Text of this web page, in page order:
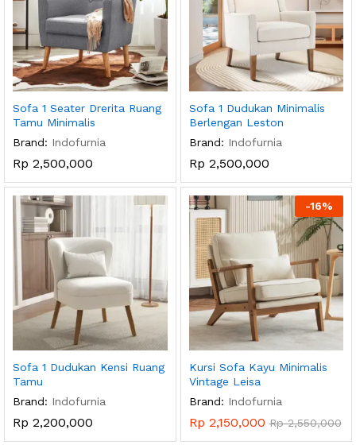
Sofa 1 Seater Drerita Ruang
Tamu Minimalis
Brand: Indofurnia
Rp 2,500,000
Sofa 1 Dudukan Minimalis
Berlengan Leston
Brand: Indofurnia
Rp 2,500,000
Sofa 1 Dudukan Kensi Ruang
Tamu
Brand: Indofurnia
Rp 2,200,000
-16%
Kursi Sofa Kayu Minimalis
Vintage Leisa
Brand: Indofurnia
Rp 2,150,000 Rp2,550,000